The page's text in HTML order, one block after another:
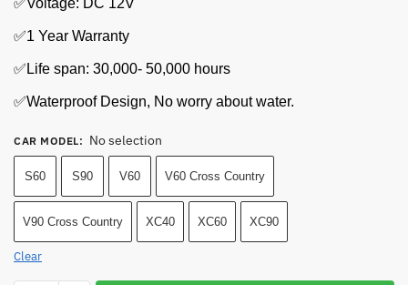
✅1 Year Warranty
✅Life span: 30,000- 50,000 hours
✅Waterproof Design, No worry about water.
CAR MODEL: No selection
S60 S90 V60 V60 Cross Country
V90 Cross Country XC40 XC60 XC90
Clear